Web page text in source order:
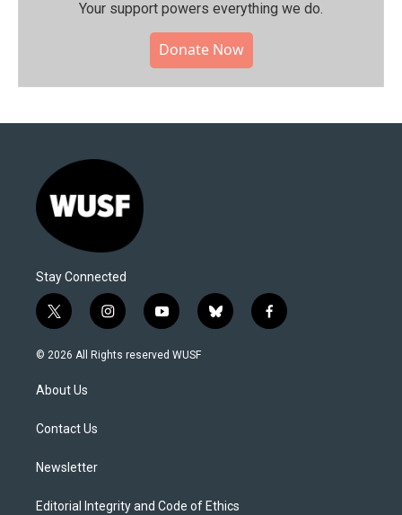
Your support powers everything we do.
Donate Now
Stay Connected
t
w
i
t
e
i
n
s
y
o
u
b
l
f
a
© 2026 All Rights reserved WUSF
About Us
Contact Us
Newsletter
Editorial Integrity and Code of Ethics